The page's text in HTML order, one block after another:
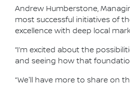
Andrew Humberstone,
most successful initiatives of
excellence with deep local
“I’m excited about the
and seeing how that
“We'll have more to share on